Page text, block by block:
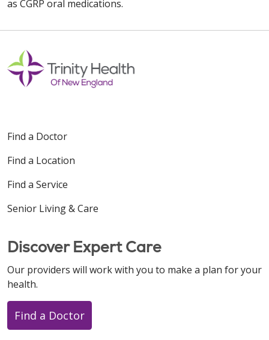
as CGRP oral medications.
Off
Find a Doctor
Find a Location
Find a Service
Senior Living & Care
Discover Expert Care
Our providers will work with you to make a plan for your
health.
Find a Doctor